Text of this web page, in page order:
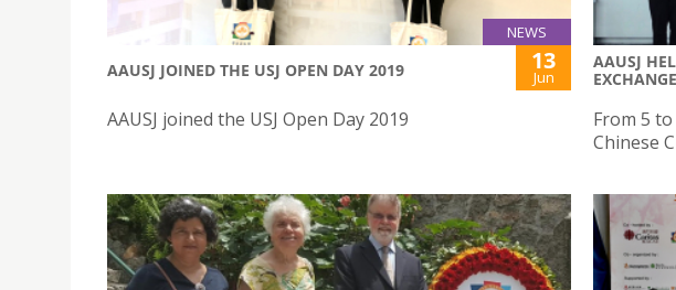
NEWS
AAUSJ JOINED THE USJ OPEN DAY 2019 13
Jun
AAUSJ joined the USJ Open Day 2019
AAUSJ
From 5 to
Chinese